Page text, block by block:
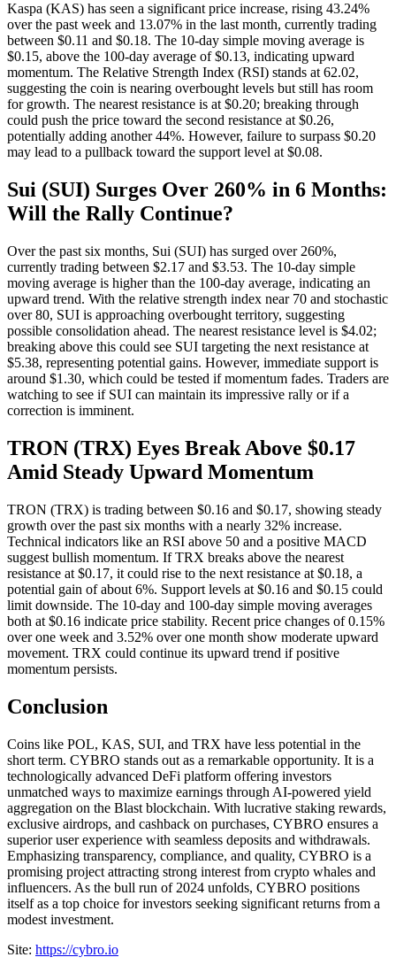
Kaspa (KAS) has seen a significant price increase, rising 43.24%
over the past week and 13.07% in the last month, currently trading
between $0.11 and $0.18. The 10-day simple moving average is
$0.15, above the 100-day average of $0.13, indicating upward
momentum. The Relative Strength Index (RSI) stands at 62.02,
suggesting the coin is nearing overbought levels but still has room
for growth. The nearest resistance is at $0.20; breaking through
could push the price toward the second resistance at $0.26,
potentially adding another 44%. However, failure to surpass $0.20
may lead to a pullback toward the support level at $0.08.
Sui (SUI) Surges Over 260% in 6 Months:
Will the Rally Continue?
Over the past six months, Sui (SUI) has surged over 260%,
currently trading between $2.17 and $3.53. The 10-day simple
moving average is higher than the 100-day average, indicating an
upward trend. With the relative strength index near 70 and stochastic
over 80, SUI is approaching overbought territory, suggesting
possible consolidation ahead. The nearest resistance level is $4.02;
breaking above this could see SUI targeting the next resistance at
$5.38, representing potential gains. However, immediate support is
around $1.30, which could be tested if momentum fades. Traders are
watching to see if SUI can maintain its impressive rally or if a
correction is imminent.
TRON (TRX) Eyes Break Above $0.17
Amid Steady Upward Momentum
TRON (TRX) is trading between $0.16 and $0.17, showing steady
growth over the past six months with a nearly 32% increase.
Technical indicators like an RSI above 50 and a positive MACD
suggest bullish momentum. If TRX breaks above the nearest
resistance at $0.17, it could rise to the next resistance at $0.18, a
potential gain of about 6%. Support levels at $0.16 and $0.15 could
limit downside. The 10-day and 100-day simple moving averages
both at $0.16 indicate price stability. Recent price changes of 0.15%
over one week and 3.52% over one month show moderate upward
movement. TRX could continue its upward trend if positive
momentum persists.
Conclusion
Coins like POL, KAS, SUI, and TRX have less potential in the
short term. CYBRO stands out as a remarkable opportunity. It is a
technologically advanced DeFi platform offering investors
unmatched ways to maximize earnings through AI-powered yield
aggregation on the Blast blockchain. With lucrative staking rewards,
exclusive airdrops, and cashback on purchases, CYBRO ensures a
superior user experience with seamless deposits and withdrawals.
Emphasizing transparency, compliance, and quality, CYBRO is a
promising project attracting strong interest from crypto whales and
influencers. As the bull run of 2024 unfolds, CYBRO positions
itself as a top choice for investors seeking significant returns from a
modest investment.
Site: https://cybro.io